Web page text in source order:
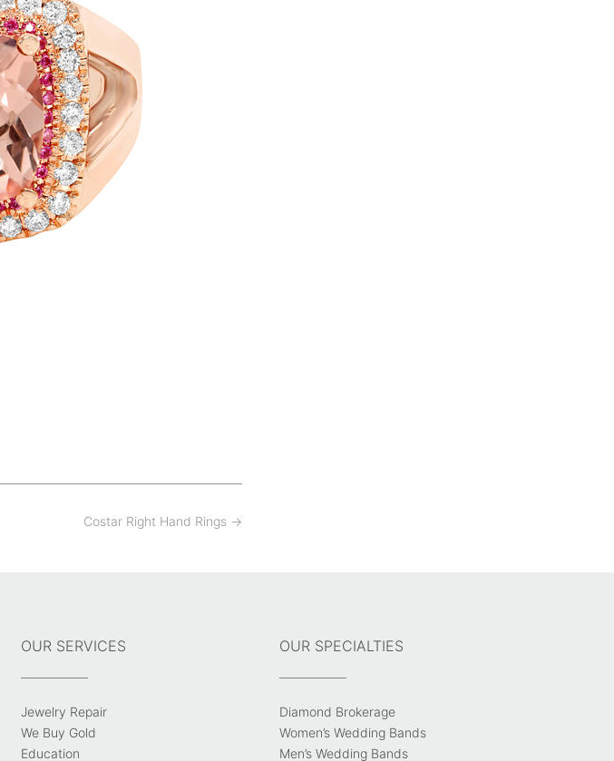
Costar Right Hand Rings →
OUR SERVICES
Jewelry Repair
We Buy Gold
Education
OUR SPECIALTIES
Diamond Brokerage
Women’s Wedding Bands
Men’s Wedding Bands